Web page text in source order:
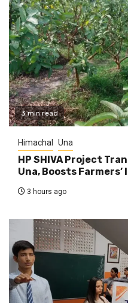
3 min read
Himachal Una
HP SHIVA Project
Una, Boosts Farmers’
3 hours ago